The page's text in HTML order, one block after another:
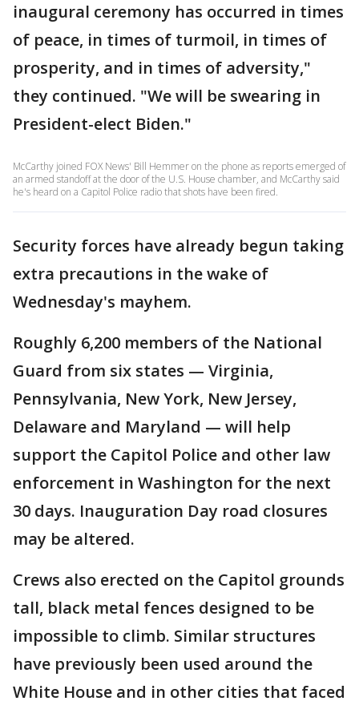
inaugural ceremony has occurred in times
of peace, in times of turmoil, in times of
prosperity, and in times of adversity,"
they continued. "We will be swearing in
President-elect Biden."
McCarthy joined FOX News' Bill Hemmer on the phone as reports emerged of
an armed standoff at the door of the U.S. House chamber, and McCarthy said
he's heard on a Capitol Police radio that shots have been fired.
Security forces have already begun taking
extra precautions in the wake of
Wednesday's mayhem.
Roughly 6,200 members of the National
Guard from six states — Virginia,
Pennsylvania, New York, New Jersey,
Delaware and Maryland — will help
support the Capitol Police and other law
enforcement in Washington for the next
30 days. Inauguration Day road closures
may be altered.
Crews also erected on the Capitol grounds
tall, black metal fences designed to be
impossible to climb. Similar structures
have previously been used around the
White House and in other cities that faced